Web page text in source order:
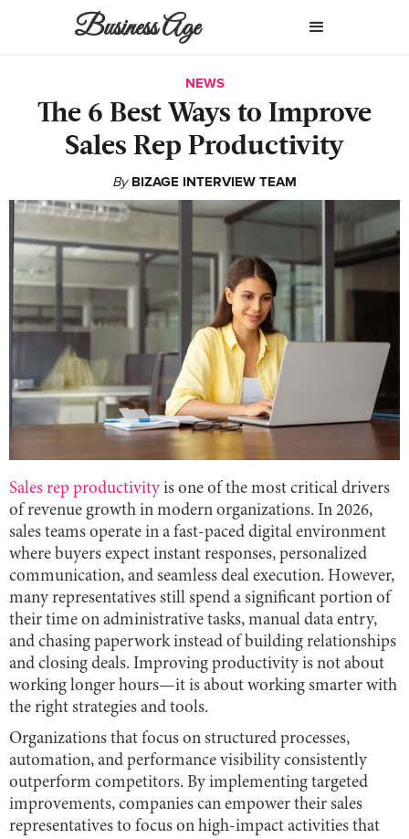
Business Age
NEWS
The 6 Best Ways to Improve
Sales Rep Productivity
By BIZAGE INTERVIEW TEAM
Sales rep productivity is one of the most critical drivers
of revenue growth in modern organizations. In 2026,
sales teams operate in a fast-paced digital environment
where buyers expect instant responses, personalized
communication, and seamless deal execution. However,
many representatives still spend a significant portion of
their time on administrative tasks, manual data entry,
and chasing paperwork instead of building relationships
and closing deals. Improving productivity is not about
working longer hours—it is about working smarter with
the right strategies and tools.
Organizations that focus on structured processes,
automation, and performance visibility consistently
outperform competitors. By implementing targeted
improvements, companies can empower their sales
representatives to focus on high-impact activities that